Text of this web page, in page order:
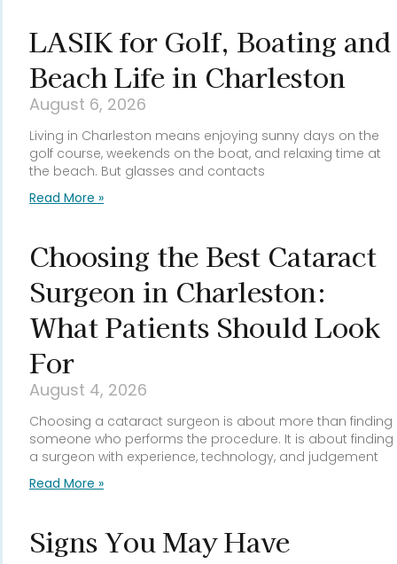
LASIK for Golf, Boating and
Beach Life in Charleston
August 6, 2026
Living in Charleston means enjoying sunny days on the
golf course, weekends on the boat, and relaxing time at
the beach. But glasses and contacts
Read More »
Choosing the Best Cataract
Surgeon in Charleston:
What Patients Should Look
For
August 4, 2026
Choosing a cataract surgeon is about more than finding
someone who performs the procedure. It is about finding
a surgeon with experience, technology, and judgement
Read More »
Signs You May Have